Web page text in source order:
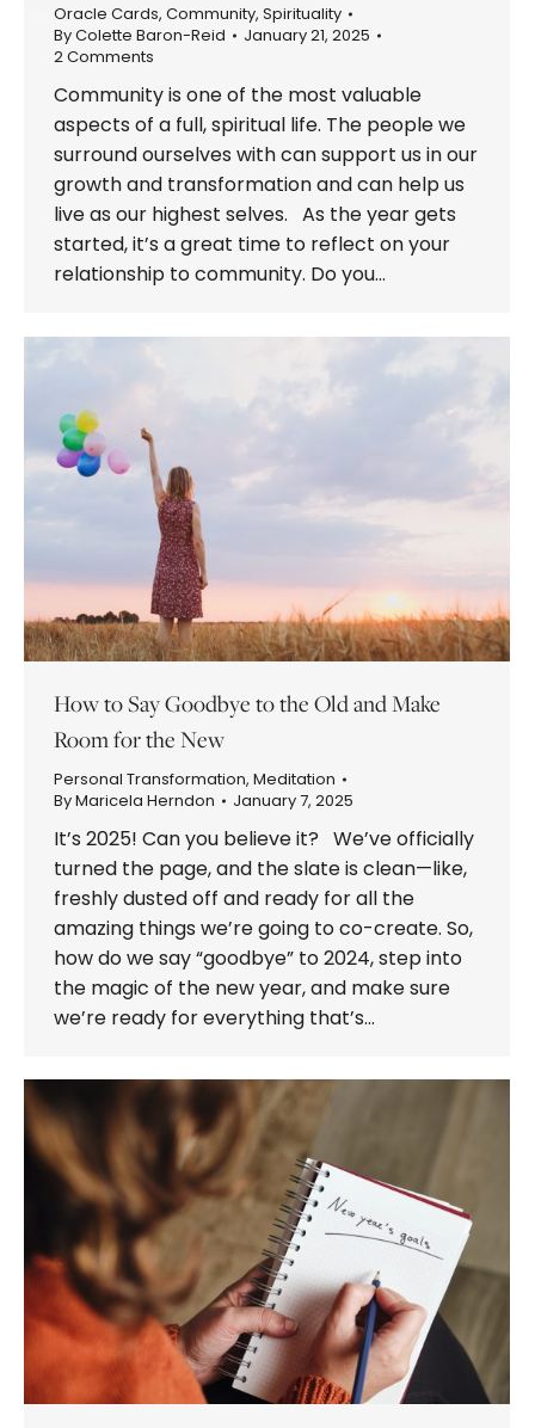
Oracle Cards, Community, Spirituality
ByColette Baron-Reid
January 21, 2025
2 Comments
Community is one of the most valuable
aspects of a full, spiritual life. The people we
surround ourselves with can support us in our
growth and transformation and can help us
live as our highest selves. As the year gets
started, it’s a great time to reflect on your
relationship to community. Do you…
How to Say Goodbye to the Old and Make
Room for the New
Personal Transformation, Meditation
ByMaricela Herndon January 7, 2025
It’s 2025! Can you believe it? We’ve officially
turned the page, and the slate is clean—like,
freshly dusted off and ready for all the
amazing things we’re going to co-create. So,
how do we say “goodbye” to 2024, step into
the magic of the new year, and make sure
we’re ready for everything that’s…